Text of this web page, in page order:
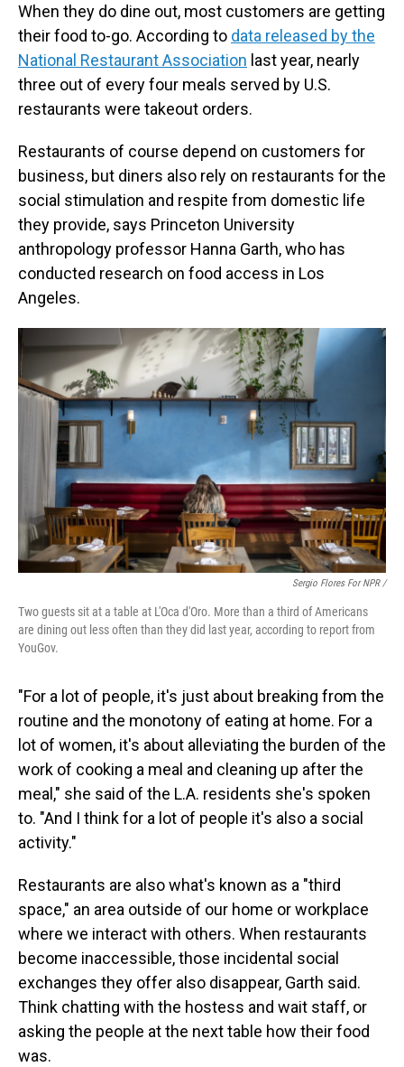
When they do dine out, most customers are getting
their food to-go. According to data released by the
National Restaurant Association last year, nearly
three out of every four meals served by U.S.
restaurants were takeout orders.
Restaurants of course depend on customers for
business, but diners also rely on restaurants for the
social stimulation and respite from domestic life
they provide, says Princeton University
anthropology professor Hanna Garth, who has
conducted research on food access in Los
Angeles.
Sergio Flores For NPR /
Two guests sit at a table at L'Oca d'Oro. More than a third of Americans
are dining out less often than they did last year, according to report from
YouGov.
"For a lot of people, it's just about breaking from the
routine and the monotony of eating at home. For a
lot of women, it's about alleviating the burden of the
work of cooking a meal and cleaning up after the
meal," she said of the L.A. residents she's spoken
to. "And I think for a lot of people it's also a social
activity."
Restaurants are also what's known as a "third
space," an area outside of our home or workplace
where we interact with others. When restaurants
become inaccessible, those incidental social
exchanges they offer also disappear, Garth said.
Think chatting with the hostess and wait staff, or
asking the people at the next table how their food
was.